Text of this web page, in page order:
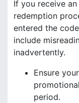
If you receive
redemption
entered the
include
inadvertently.
Ensure
period.